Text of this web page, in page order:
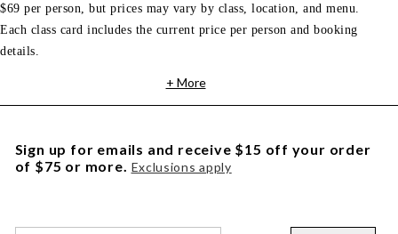
$69 per person, but prices may vary by class, location, and menu.
Each class card includes the current price per person and booking
details.
+ More
Sign up for emails and receive $15 off your order
of $75 or more. Exclusions apply